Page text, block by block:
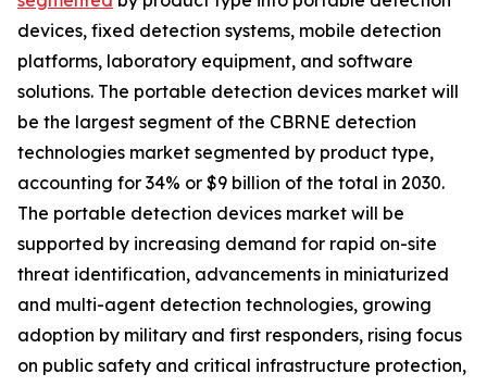
devices, fixed detection systems, mobile detection
platforms, laboratory equipment, and software
solutions. The portable detection devices market will
be the largest segment of the CBRNE detection
technologies market segmented by product type,
accounting for 34% or $9 billion of the total in 2030.
The portable detection devices market will be
supported by increasing demand for rapid on-site
threat identification, advancements in miniaturized
and multi-agent detection technologies, growing
adoption by military and first responders, rising focus
on public safety and critical infrastructure protection,